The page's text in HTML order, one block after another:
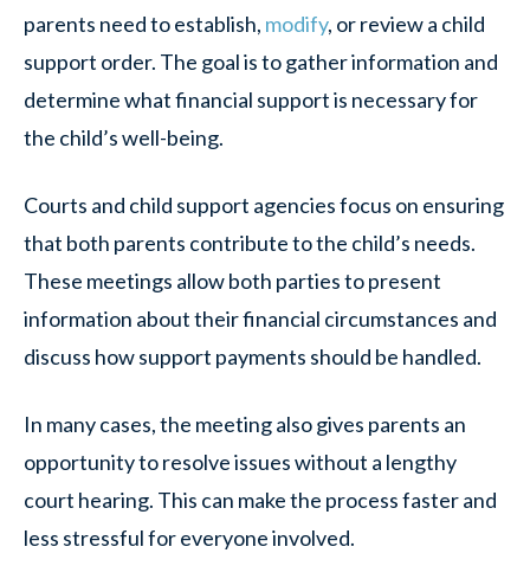
parents need to establish, modify, or review a child
support order. The goal is to gather information and
determine what financial support is necessary for
the child’s well-being.
Courts and child support agencies focus on ensuring
that both parents contribute to the child’s needs.
These meetings allow both parties to present
information about their financial circumstances and
discuss how support payments should be handled.
In many cases, the meeting also gives parents an
opportunity to resolve issues without a lengthy
court hearing. This can make the process faster and
less stressful for everyone involved.